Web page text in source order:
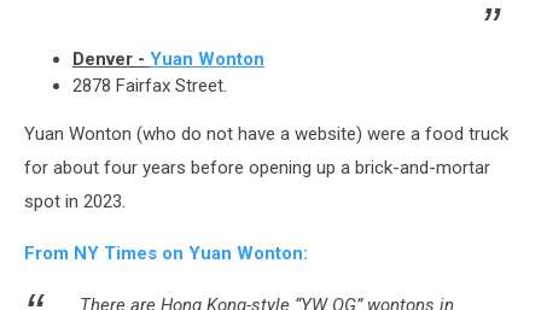
Denver - Yuan Wonton
2878 Fairfax Street.
Yuan Wonton (who do not have a website) were a food truck
for about four years before opening up a brick-and-mortar
spot in 2023.
From NY Times on Yuan Wonton:
....There are Hong Kong-style “YW OG” wontons in